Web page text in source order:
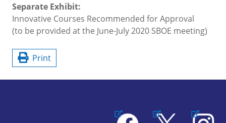
Separate Exhibit:
Innovative Courses Recommended for Approval
(to be provided at the June-July 2020 SBOE meeting)
Print
Facebook X Instagram